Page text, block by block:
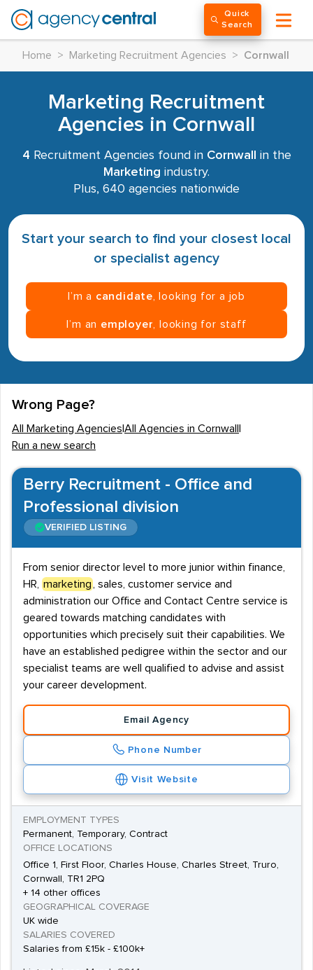
Quick
Search
Home > Marketing Recruitment Agencies > Cornwall
Marketing Recruitment
Agencies in Cornwall
4 Recruitment Agencies found in Cornwall
in the
Marketing industry.
Plus, 640 agencies nationwide
Start your search to find your closest local
or specialist agency
I’m a candidate , looking for a job
I’m an employer , looking for staff
Wrong Page?
All Marketing Agencies All Agencies in Cornwall
Run a new search
Berry Recruitment - Office and
Professional division
VERIFIED LISTING
From senior director level to more junior within finance,
HR,
marketing
, sales, customer service and
administration our Office and Contact Centre service is
geared towards matching candidates with
opportunities which precisely suit their capabilities. We
have an established pedigree within the sector and our
specialist teams are well qualified to advise and assist
your career development.
Email Agency
Phone Number
Visit Website
EMPLOYMENT TYPES
Permanent, Temporary, Contract
OFFICE LOCATIONS
Office 1, First Floor, Charles House, Charles Street, Truro,
Cornwall, TR1 2PQ
+ 14 other offices
GEOGRAPHICAL COVERAGE
UK wide
SALARIES COVERED
Salaries from £15k - £100k+